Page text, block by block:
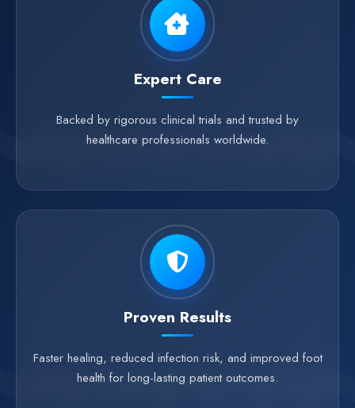
Expert Care
Backed by rigorous clinical trials and trusted by
healthcare professionals worldwide.
Proven Results
Faster healing, reduced infection risk, and improved foot
health for long-lasting patient outcomes.